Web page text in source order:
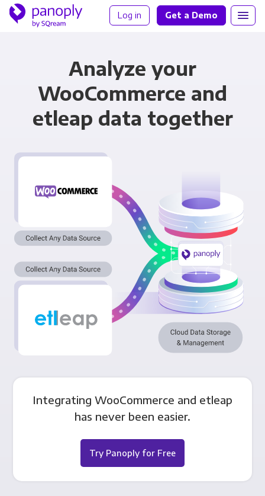
Log in Get a Demo
Analyze your
WooCommerce and
etleap data together
Integrating WooCommerce and etleap
has never been easier.
Try Panoply for Free